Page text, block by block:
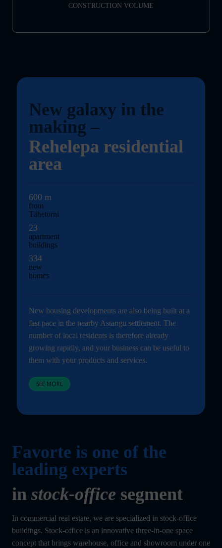
CONSTRUCTION VOLUME
New galaxy in the
making –
Rehelepa residential
area
600 m
from
Tähetorni
23
apartment
buildings
334
new
homes
New housing developments are also being built at a
fast pace in the nearby Astangu settlement. The
number of local residents is therefore already
growing rapidly, and your business can be useful to
them with your products and services.
SEE MORE
Favorte is one of the
leading experts
in stock-office segment
In commercial real estate, we are specialized in stock-office
buildings. Stock-office is an innovative three-in-one space
concept that brings warehouse, office and showroom under one